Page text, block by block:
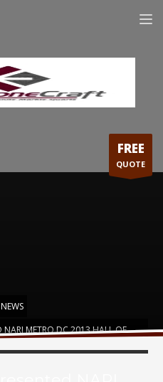
FREE
QUOTE
NEWS
NARI METRO DC 2013 HALL OF